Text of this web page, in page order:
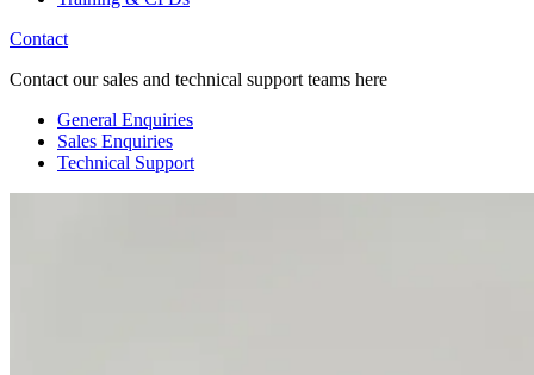
Contact
Contact our sales and technical support teams here
General Enquiries
Sales Enquiries
Technical Support